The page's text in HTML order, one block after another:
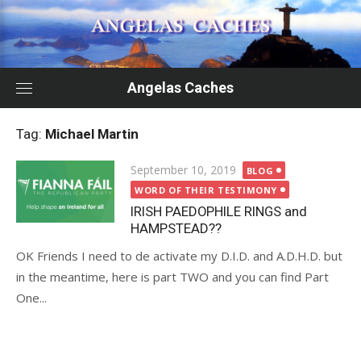
Skip
to
content
Angelas Caches
Tag: Michael Martin
Posted
on
September 10, 2019
BLOG
WORD OF THEIR TESTIMONY
IRISH PAEDOPHILE RINGS and
HAMPSTEAD??
OK Friends I need to de activate my D.I.D. and A.D.H.D. but
in the meantime, here is part TWO and you can find Part
One...